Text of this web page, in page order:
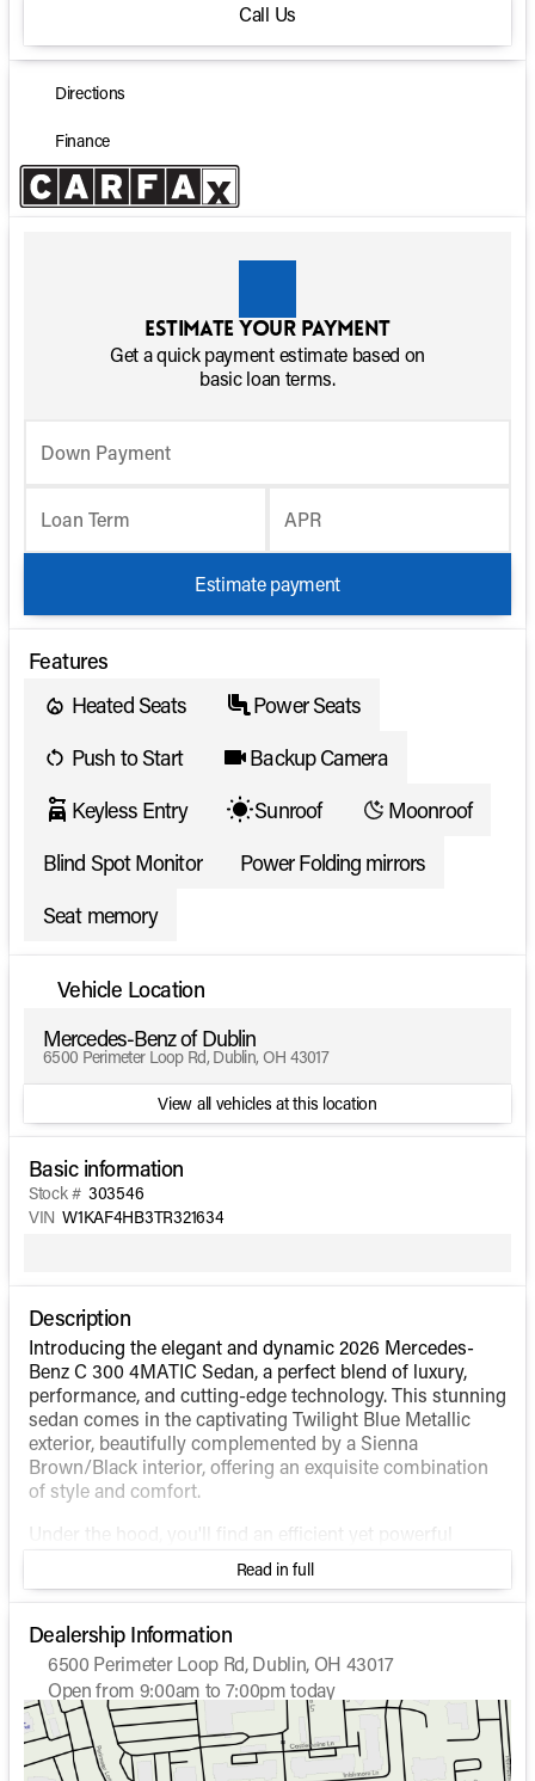
Call Us
Directions
Finance
Estimate your payment
Get a quick payment estimate based on
basic loan terms.
Down Payment
Loan Term APR
Estimate payment
Features
Heated Seats
Power Seats
Push to Start
Backup Camera
Keyless Entry
Sunroof
Moonroof
Blind Spot Monitor
Power Folding mirrors
Seat memory
Vehicle Location
Mercedes-Benz of Dublin
6500 Perimeter Loop Rd, Dublin, OH 43017
View all vehicles at this location
Basic information
Stock # 303546
VIN W1KAF4HB3TR321634
Description
Introducing the elegant and dynamic 2026 Mercedes-
Benz C 300 4MATIC Sedan, a perfect blend of luxury,
performance, and cutting-edge technology. This stunning
sedan comes in the captivating Twilight Blue Metallic
exterior, beautifully complemented by a Sienna
Brown/Black interior, offering an exquisite combination
of style and comfort.
Under the hood, you'll find an efficient yet powerful
Intercooled Turbo Gas/Electric I-4 2.0 L/122 engine that
delivers exceptional performance while maintaining
impressive fuel efficiency, with an estimated 24 MPG in
the city and 33 MPG on the highway. The 4MATIC® all-
wheel-drive system ensures superior handling and
stability in various driving conditions.
Inside, the sedan offers a host of sophisticated features
designed for your convenience and enjoyment:
Read in full
Dealership Information
6500 Perimeter Loop Rd, Dublin, OH 43017
Open from 9:00am to 7:00pm today
Sunday
Closed
Monday
9:00am - 7:00pm
Tuesday
9:00am - 7:00pm